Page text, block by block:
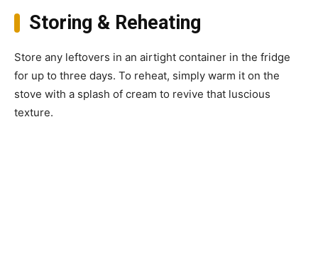
Storing & Reheating
Store any leftovers in an airtight container in the fridge
for up to three days. To reheat, simply warm it on the
stove with a splash of cream to revive that luscious
texture.